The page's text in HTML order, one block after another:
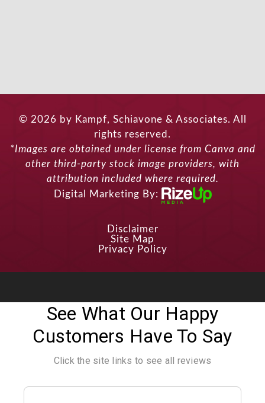
© 2026 by Kampf, Schiavone & Associates. All
rights reserved.
*Images are obtained under license from Canva and
other third-party stock image providers, with
attribution included where required.
Digital Marketing By:
Disclaimer
Site Map
Privacy Policy
See What Our Happy
Customers Have To Say
Click the site links to see all reviews